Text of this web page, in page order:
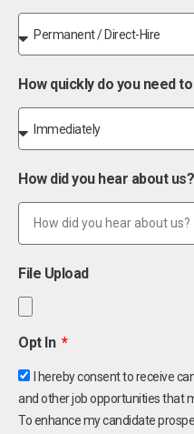
How quickly do you need
How did you hear about us?
File Upload
Opt In
I hereby consent to receive
and other job opportunities that
To enhance my candidate